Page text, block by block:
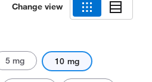
Change view
5 mg 10 mg